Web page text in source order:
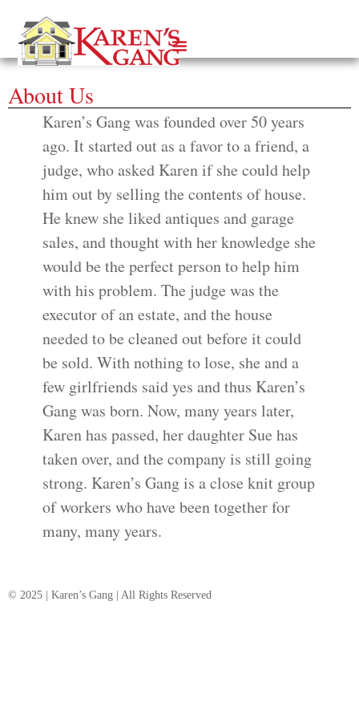
About Us
Karen’s Gang was founded over 50 years
ago. It started out as a favor to a friend, a
judge, who asked Karen if she could help
him out by selling the contents of house.
He knew she liked antiques and garage
sales, and thought with her knowledge she
would be the perfect person to help him
with his problem. The judge was the
executor of an estate, and the house
needed to be cleaned out before it could
be sold. With nothing to lose, she and a
few girlfriends said yes and thus Karen’s
Gang was born. Now, many years later,
Karen has passed, her daughter Sue has
taken over, and the company is still going
strong. Karen’s Gang is a close knit group
of workers who have been together for
many, many years.
© 2025 | Karen’s Gang | All Rights Reserved